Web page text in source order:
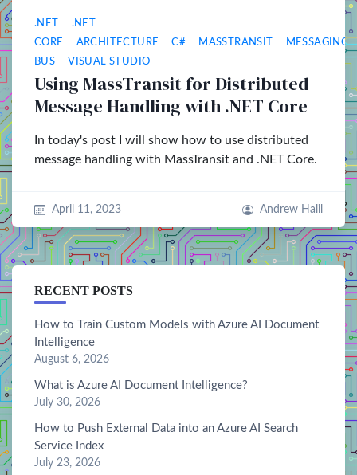
.NET
.NET
CORE
ARCHITECTURE C# MASSTRANSIT
MESSAGING
BUS
VISUAL STUDIO
Using MassTransit for Distributed
Message Handling with .NET Core
In today's post I will show how to use distributed
message handling with MassTransit and .NET Core.
April 11, 2023 Andrew Halil
RECENT POSTS
How to Train Custom Models with Azure AI Document
Intelligence
August 6, 2026
What is Azure AI Document Intelligence?
July 30, 2026
How to Push External Data into an Azure AI Search
Service Index
July 23, 2026